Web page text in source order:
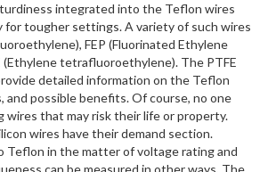
integrated into the Teflon wires
for tougher settings. A variety of such wires
FEP (Fluorinated Ethylene
(Ethylene tetrafluoroethylene). The PTFE
detailed information on the Teflon
and possible benefits. Of course, no one
wires that may risk their life or property.
wires have their demand section.
Teflon in the matter of voltage rating and
can be measured in other ways. The